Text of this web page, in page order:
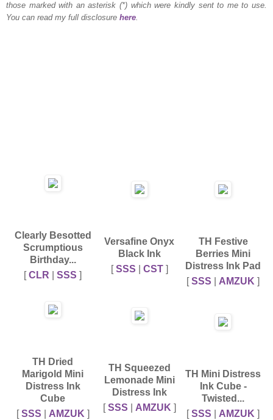
those marked with an asterisk (*) which were kindly sent to me to use.
You can read my full disclosure here.
Clearly Besotted
Scrumptious
Birthday...
[CLR SSS ]
Versafine Onyx
Black Ink
[SSS CST]
TH Festive
Berries Mini
Distress Ink Pad
[SSS AMZUK ]
TH Dried
Marigold Mini
Distress Ink
Cube
[SSS AMZUK ]
TH Squeezed
Lemonade Mini
Distress Ink
[SSS AMZUK ]
TH Mini Distress
Ink Cube -
Twisted...
[SSS AMZUK ]